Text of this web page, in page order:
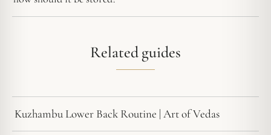
Related guides
Kuzhambu Lower Back Routine | Art of Vedas